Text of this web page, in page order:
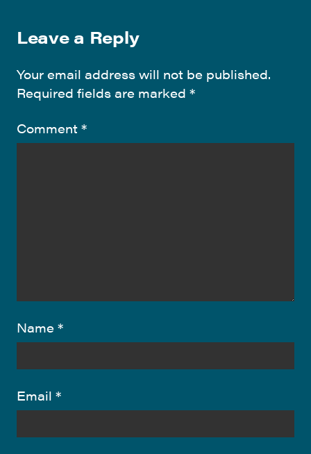
Leave a Reply
Your email address will not be published.
Required fields are marked *
Comment *
Name *
Email *